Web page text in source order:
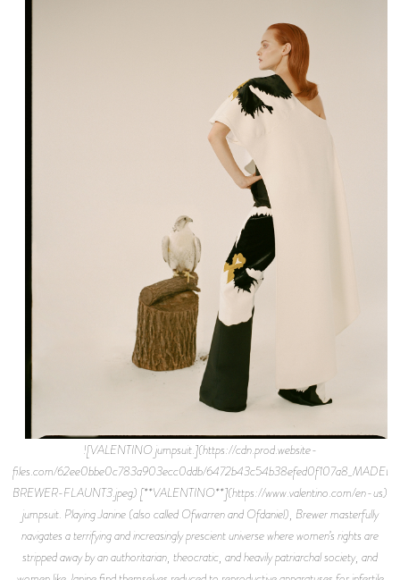
![VALENTINO jumpsuit.](https://cdn.prod.website-
files.com/62ee0bbe0c783a903ecc0ddb/
BREWER-FLAUNT3.jpeg) [**VALENTINO**](https://www.valentino.com/en-us)
jumpsuit. Playing Janine (also called Ofwarren and Ofdaniel), Brewer masterfully
navigates a terrifying and increasingly prescient universe where women’s rights are
stripped away by an authoritarian, theocratic, and heavily patriarchal society, and